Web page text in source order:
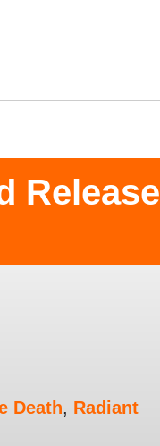
Release
Death, Radiant